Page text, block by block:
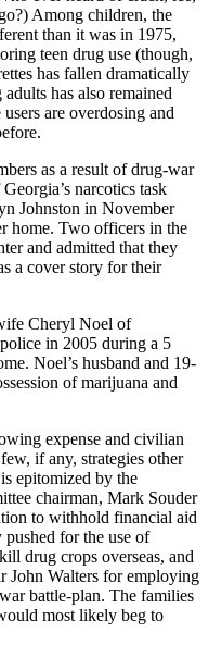
Among children, the
than it was in 1975,
teen drug use (though,
has fallen dramatically
has also remained
are overdosing and
as a result of drug-war
narcotics task
Johnston in November
home. Two officers in the
and admitted that they
a cover story for their
Cheryl Noel of
in 2005 during a 5
Noel’s husband and 19-
of marijuana and
expense and civilian
if any, strategies other
epitomized by the
chairman, Mark Souder
to withhold financial aid
for the use of
drug crops overseas, and
John Walters for employing
battle-plan. The families
most likely beg to